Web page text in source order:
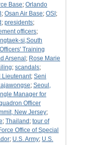
Base; Orlando
; Osan Air Base; OSI ;
; presidents;
officers;
si,South
Training
Arsenal ; Rose Marie
; scandals;
Lieutenant; Seni
; Seoul,
Manager for
Officer
New Jersey;
; Thailand ; tour of
Office of Special
; U.S. Army; U.S.